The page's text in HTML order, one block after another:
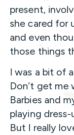
present,
she cared for
and even
those things
I was a bit of
Don’t get me
Barbies and
playing
But I really